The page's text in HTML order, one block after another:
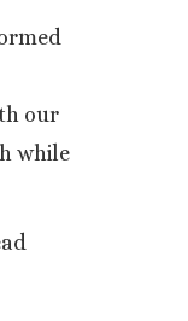
our
while